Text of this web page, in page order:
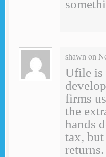
shawn on
Ufile is
firms
the
hands
tax,
returns.